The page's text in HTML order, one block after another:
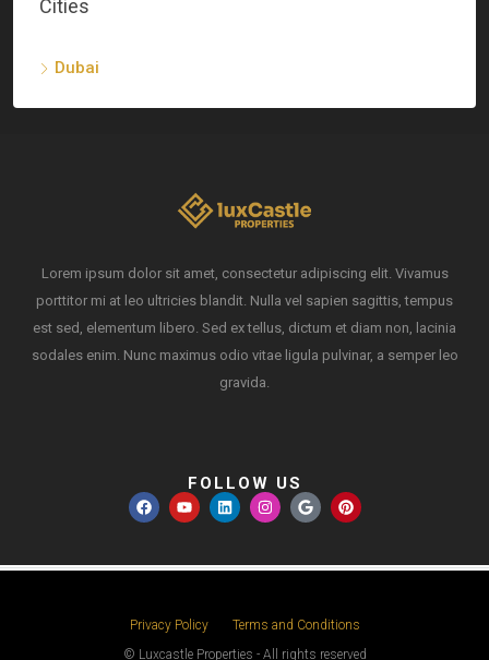
Cities
Dubai
Lorem ipsum dolor sit amet, consectetur adipiscing elit. Vivamus
porttitor mi at leo ultricies blandit. Nulla vel sapien sagittis, tempus
est sed, elementum libero. Sed ex tellus, dictum et diam non, lacinia
sodales enim. Nunc maximus odio vitae ligula pulvinar, a semper leo
gravida.
FOLLOW US
Privacy Policy
Terms and Conditions
© Luxcastle Properties - All rights reserved